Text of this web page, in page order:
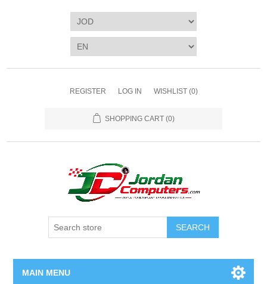
REGISTER LOG IN WISHLIST (0)
SHOPPING CART (0)
SEARCH
MAIN MENU